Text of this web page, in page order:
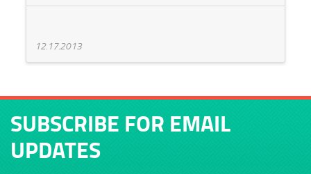
12.17.2013
SUBSCRIBE FOR EMAIL
UPDATES